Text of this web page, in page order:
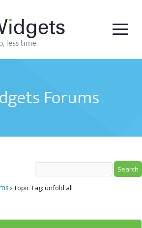
Forums
› Topic Tag: unfold all